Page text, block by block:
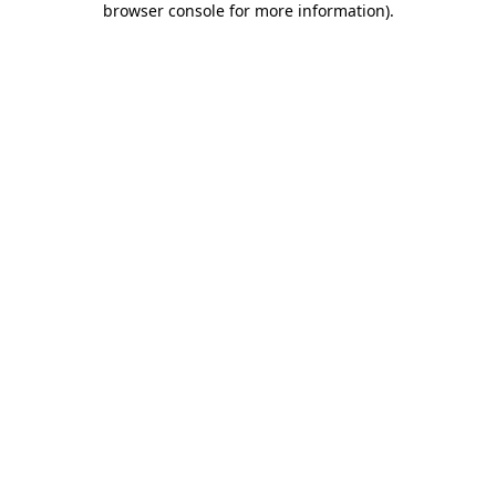
browser console for more information).